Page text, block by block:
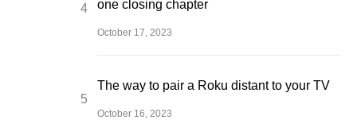
one closing chapter
October 17, 2023
The way to pair a Roku distant to your TV
October 16, 2023